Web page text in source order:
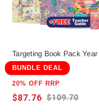
Targeting Book Pack Year
BUNDLE DEAL
20% OFF RRP
$109.70
$87.76